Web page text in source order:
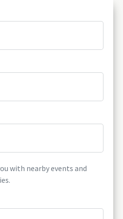
with nearby events and